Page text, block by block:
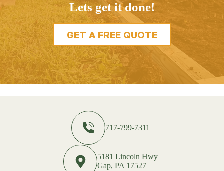
Lets get it done!
GET A FREE QUOTE
717-799-7311
5181 Lincoln Hwy
Gap, PA 17527